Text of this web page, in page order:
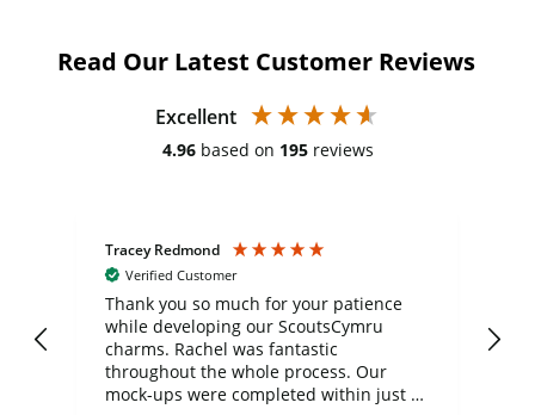
Read Our Latest Customer Reviews
Excellent
4.96 based on 195 reviews
Tracey Redmond
Verified Customer
Thank you so much for your patience
while developing our ScoutsCymru
charms. Rachel was fantastic
throughout the whole process. Our
mock-ups were completed within just a